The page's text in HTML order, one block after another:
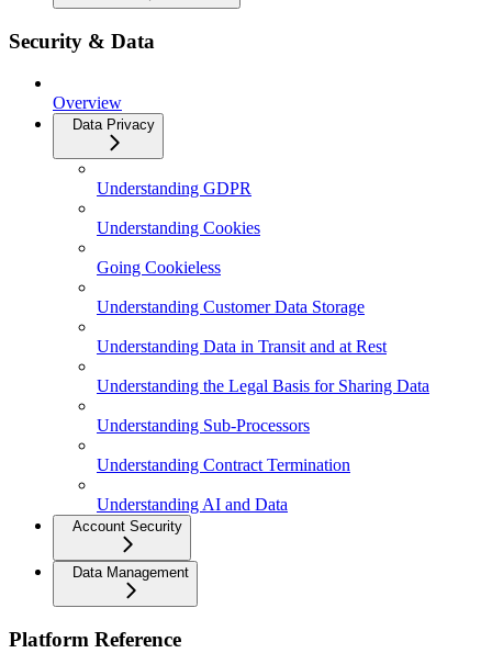
Security & Data
Overview
Data Privacy
Understanding GDPR
Understanding Cookies
Going Cookieless
Understanding Customer Data Storage
Understanding Data in Transit and at Rest
Understanding the Legal Basis for Sharing Data
Understanding Sub-Processors
Understanding Contract Termination
Understanding AI and Data
Account Security
Data Management
Platform Reference